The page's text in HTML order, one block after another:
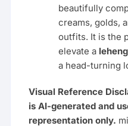
beautifully
creams, golds,
outfits. It is the
elevate a
a head-turning
Visual Reference
is AI-generated and
representation only.